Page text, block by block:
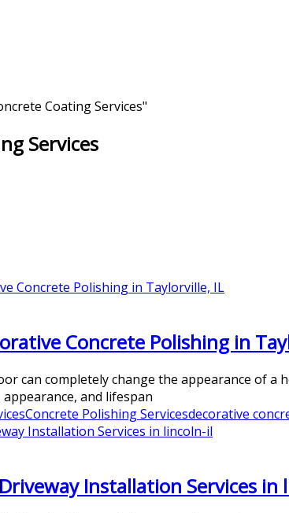
Coating Services"
Services
Concrete Polishing in
can completely change the appearance of
and lifespan
Concrete Polishing Servicesdecorative
Installation Services in